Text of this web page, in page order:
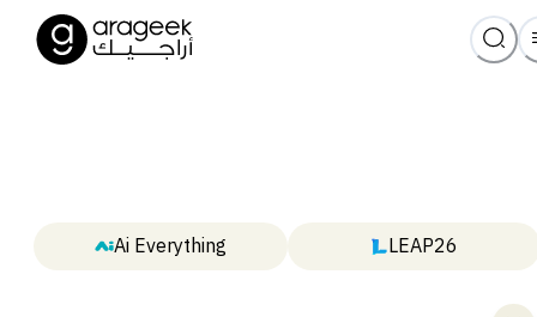
Ai Everything LEAP26